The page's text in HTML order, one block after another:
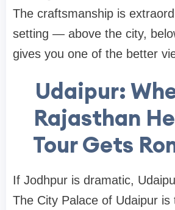
The craftsmanship is
setting — above the city,
gives you one of the better
Udaipur:
Rajasthan
Tour Gets
If Jodhpur is dramatic,
The City Palace of Udaipur is